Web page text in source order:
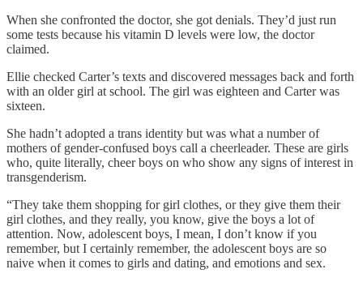
When she confronted the doctor, she got denials. They’d just run
some tests because his vitamin D levels were low, the doctor
claimed.
Ellie checked Carter’s texts and discovered messages back and forth
with an older girl at school. The girl was eighteen and Carter was
sixteen.
She hadn’t adopted a trans identity but was what a number of
mothers of gender-confused boys call a cheerleader. These are girls
who, quite literally, cheer boys on who show any signs of interest in
transgenderism.
“They take them shopping for girl clothes, or they give them their
girl clothes, and they really, you know, give the boys a lot of
attention. Now, adolescent boys, I mean, I don’t know if you
remember, but I certainly remember, the adolescent boys are so
naive when it comes to girls and dating, and emotions and sex.